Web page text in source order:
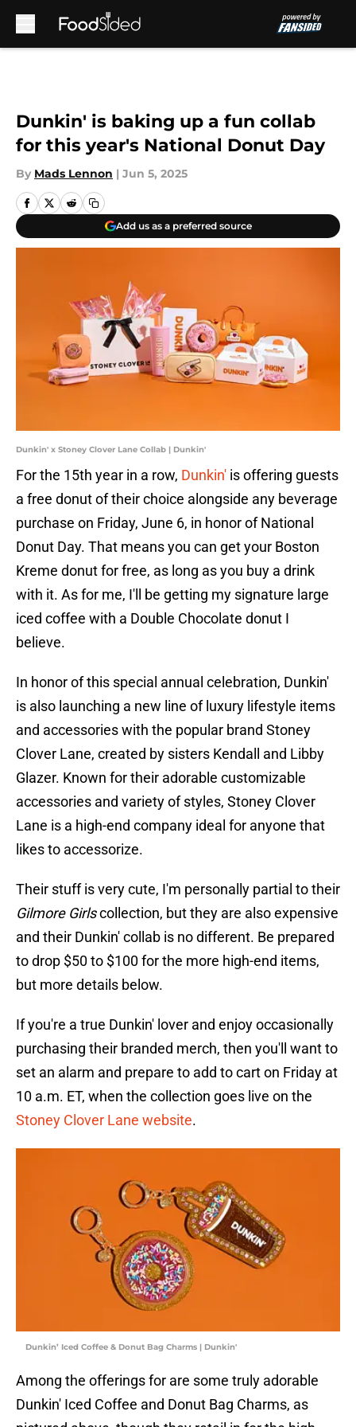
Dunkin' is baking up a fun collab
for this year's National Donut Day
By Mads Lennon | Jun 5, 2025
Add us as a preferred source
Dunkin' x Stoney Clover Lane Collab | Dunkin'
For the 15th year in a row, Dunkin' is offering guests
a free donut of their choice alongside any beverage
purchase on Friday, June 6, in honor of National
Donut Day. That means you can get your Boston
Kreme donut for free, as long as you buy a drink
with it. As for me, I'll be getting my signature large
iced coffee with a Double Chocolate donut I
believe.
In honor of this special annual celebration, Dunkin'
is also launching a new line of luxury lifestyle items
and accessories with the popular brand Stoney
Clover Lane, created by sisters Kendall and Libby
Glazer. Known for their adorable customizable
accessories and variety of styles, Stoney Clover
Lane is a high-end company ideal for anyone that
likes to accessorize.
Their stuff is very cute, I'm personally partial to their
Gilmore Girlscollection, but they are also expensive
and their Dunkin' collab is no different. Be prepared
to drop $50 to $100 for the more high-end items,
but more details below.
If you're a true Dunkin' lover and enjoy occasionally
purchasing their branded merch, then you'll want to
set an alarm and prepare to add to cart on Friday at
10 a.m. ET, when the collection goes live on the
Stoney Clover Lane website.
Dunkin’ Iced Coffee & Donut Bag Charms | Dunkin'
Among the offerings for are some truly adorable
Dunkin' Iced Coffee and Donut Bag Charms, as